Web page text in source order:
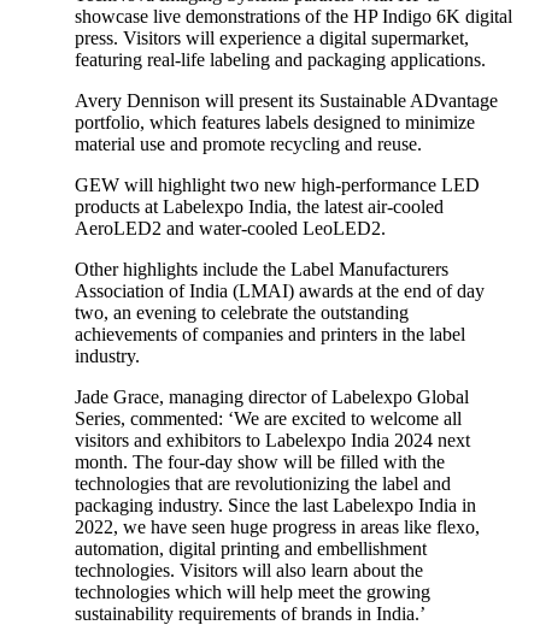
showcase live demonstrations of the HP Indigo 6K digital
press. Visitors will experience a digital supermarket,
featuring real-life labeling and packaging applications.
Avery Dennison will present its Sustainable ADvantage
portfolio, which features labels designed to minimize
material use and promote recycling and reuse.
GEW will highlight two new high-performance LED
products at Labelexpo India, the latest air-cooled
AeroLED2 and water-cooled LeoLED2.
Other highlights include the Label Manufacturers
Association of India (LMAI) awards at the end of day
two, an evening to celebrate the outstanding
achievements of companies and printers in the label
industry.
Jade Grace, managing director of Labelexpo Global
Series, commented: ‘We are excited to welcome all
visitors and exhibitors to Labelexpo India 2024 next
month. The four-day show will be filled with the
technologies that are revolutionizing the label and
packaging industry. Since the last Labelexpo India in
2022, we have seen huge progress in areas like flexo,
automation, digital printing and embellishment
technologies. Visitors will also learn about the
technologies which will help meet the growing
sustainability requirements of brands in India.’